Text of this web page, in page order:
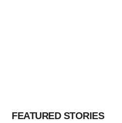
FEATURED STORIES